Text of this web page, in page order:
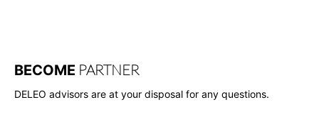
BECOME PARTNER
DELEO advisors are at your disposal for any questions.